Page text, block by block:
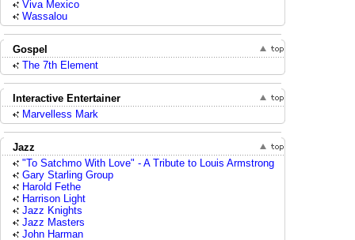
Viva Mexico
Wassalou
Gospel
The 7th Element
Interactive Entertainer
Marvelless Mark
Jazz
"To Satchmo With Love" - A Tribute to Louis Armstrong
Gary Starling Group
Harold Fethe
Harrison Light
Jazz Knights
Jazz Masters
John Harman